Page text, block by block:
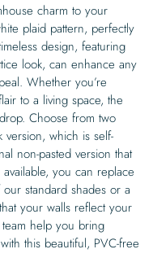
charm to your
plaid pattern, perfectly
design, featuring
look, can enhance any
Whether you’re
to a living space, the
Choose from two
version, which is self-
non-pasted version that
you can replace
standard shades or a
your walls reflect your
help you bring
this beautiful, PVC-free